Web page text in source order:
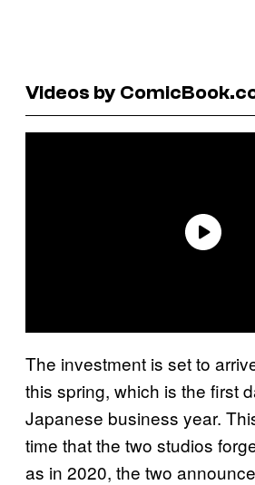
Videos by
The investment is set to
this spring, which is the first
Japanese business year.
time that the two studios
as in 2020, the two